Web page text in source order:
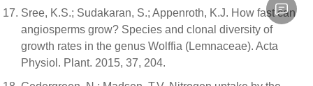
Sree, K.S.; Sudakaran, S.; Appenroth, K.J. How fast can
angiosperms grow? Species and clonal diversity of
growth rates in the genus Wolffia (Lemnaceae). Acta
Physiol. Plant. 2015, 37, 204.